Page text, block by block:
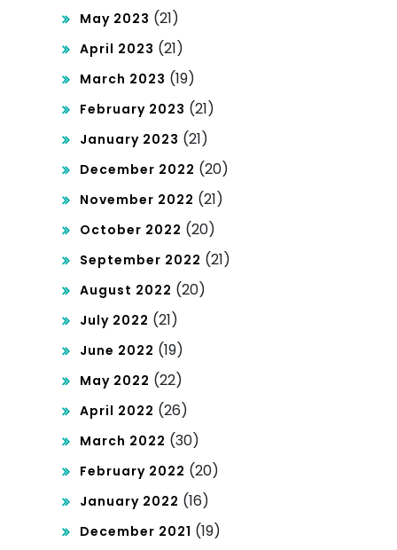
May 2023 (21)
April 2023 (21)
March 2023 (19)
February 2023 (21)
January 2023 (21)
December 2022 (20)
November 2022 (21)
October 2022 (20)
September 2022 (21)
August 2022 (20)
July 2022 (21)
June 2022 (19)
May 2022 (22)
April 2022 (26)
March 2022 (30)
February 2022 (20)
January 2022 (16)
December 2021 (19)